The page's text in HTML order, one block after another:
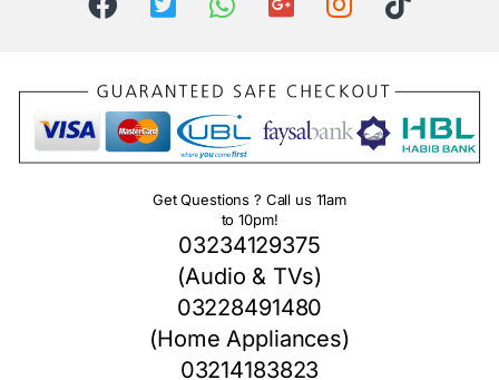
Get Questions ? Call us 11am
to 10pm!
03234129375
(Audio & TVs)
03228491480
(Home Appliances)
03214183823